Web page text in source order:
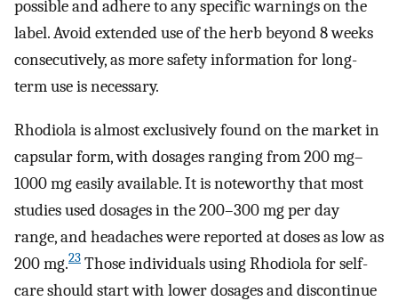
possible and adhere to any specific warnings on the
label. Avoid extended use of the herb beyond 8 weeks
consecutively, as more safety information for long-
term use is necessary.
Rhodiola is almost exclusively found on the market in
capsular form, with dosages ranging from 200 mg–
1000 mg easily available. It is noteworthy that most
studies used dosages in the 200–300 mg per day
range, and headaches were reported at doses as low as
200 mg.23 Those individuals using Rhodiola for self-
care should start with lower dosages and discontinue